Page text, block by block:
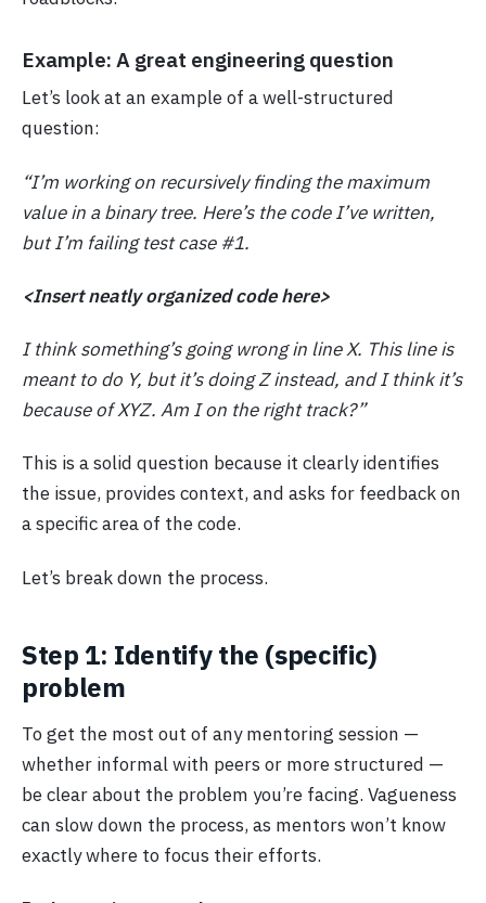
Example: A great engineering question
Let’s look at an example of a well-structured
question:
“I’m working on recursively finding the maximum
value in a binary tree. Here’s the code I’ve written,
but I’m failing test case #1.
<Insert neatly organized code here>
I think something’s going wrong in line X. This line is
meant to do Y, but it’s doing Z instead, and I think it’s
because of XYZ. Am I on the right track?”
This is a solid question because it clearly identifies
the issue, provides context, and asks for feedback on
a specific area of the code.
Let’s break down the process.
Step 1: Identify the (specific)
problem
To get the most out of any mentoring session —
whether informal with peers or more structured —
be clear about the problem you’re facing. Vagueness
can slow down the process, as mentors won’t know
exactly where to focus their efforts.